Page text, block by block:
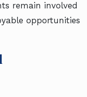
remain involved
opportunities